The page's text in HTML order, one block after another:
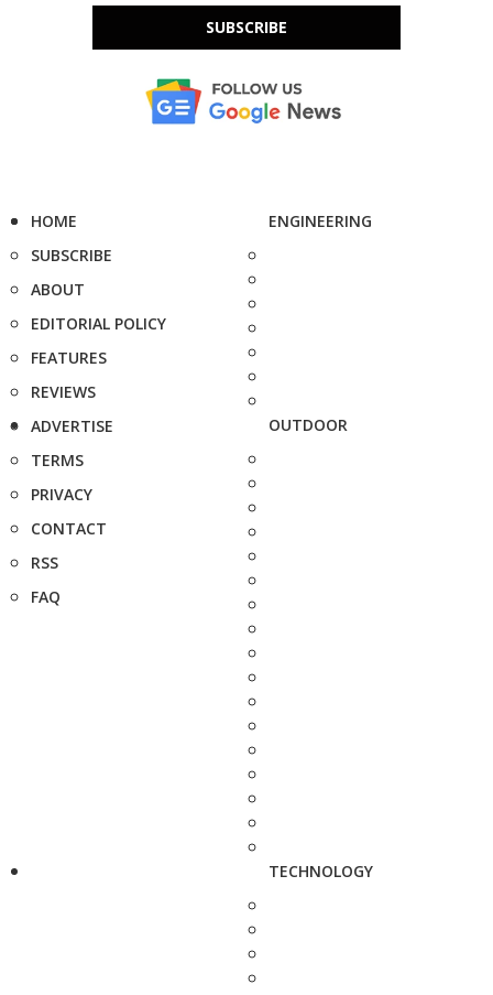
SUBSCRIBE
HOME
SUBSCRIBE
ABOUT
EDITORIAL POLICY
FEATURES
REVIEWS
ADVERTISE
TERMS
PRIVACY
CONTACT
RSS
FAQ
ENGINEERING
OUTDOOR
TECHNOLOGY